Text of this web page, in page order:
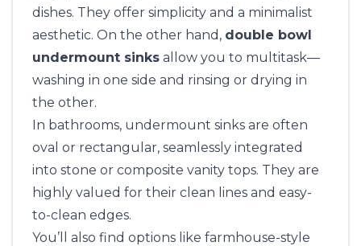
dishes. They offer simplicity and a minimalist
aesthetic. On the other hand, double bowl
undermount sinks allow you to multitask—
washing in one side and rinsing or drying in
the other.
In bathrooms, undermount sinks are often
oval or rectangular, seamlessly integrated
into stone or composite vanity tops. They are
highly valued for their clean lines and easy-
to-clean edges.
You’ll also find options like farmhouse-style